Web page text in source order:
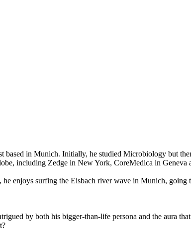
in Munich. Initially, he studied Microbiology but
including Zedge in New York, CoreMedica in
enjoys surfing the Eisbach river wave in Munich, going
by both his bigger-than-life persona and the aura